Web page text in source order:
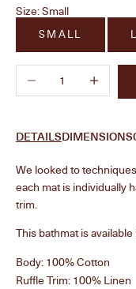
Size:Small
SMALL
Decrease quantityIncrease
DETAILSDIMENSIONS
We looked to
each mat is individually
trim.
This bathmat is
Body: 100% Cotton
Ruffle Trim: 100% Linen